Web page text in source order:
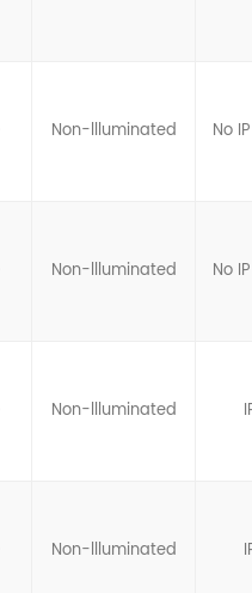
Non-llluminated No
Non-llluminated No
Non-llluminated
Non-llluminated